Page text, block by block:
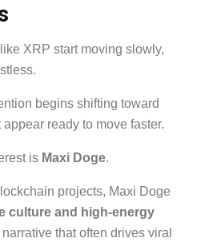
XRP start moving slowly,
begins shifting toward
appear ready to move faster.
is Maxi Doge.
projects, Maxi Doge
culture and high-energy
that often drives viral